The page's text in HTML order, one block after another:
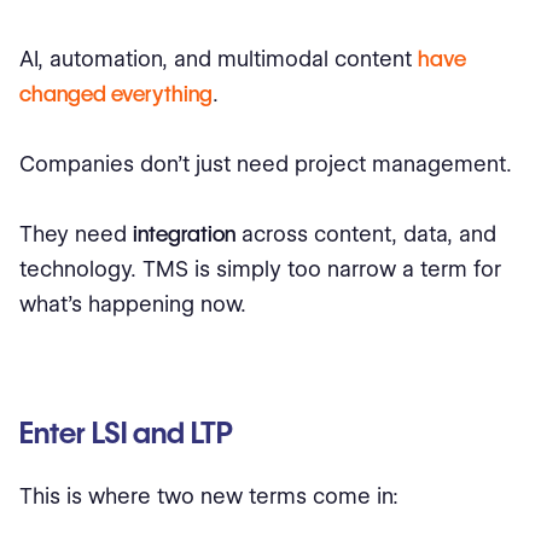
AI, automation, and multimodal content have
changed everything.
Companies don’t just need project management.
They need integration across content, data, and
technology. TMS is simply too narrow a term for
what’s happening now.
Enter LSI and LTP
This is where two new terms come in: